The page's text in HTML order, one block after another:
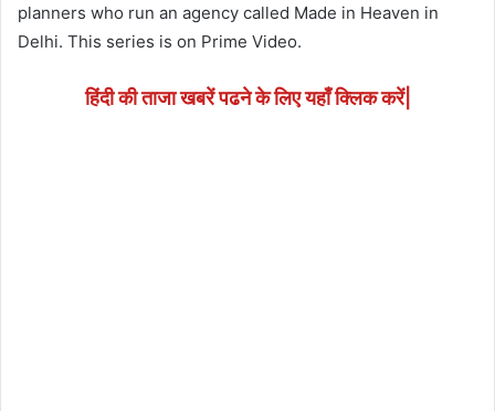
planners who run an agency called Made in Heaven in
Delhi. This series is on Prime Video.
हिंदी की ताजा खबरें पढने के लिए यहाँ क्लिक करें|